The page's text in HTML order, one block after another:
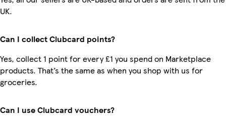
UK.
Can I collect Clubcard points?
Yes, collect 1 point for every £1 you spend on Marketplace
products. That’s the same as when you shop with us for
groceries.
Can I use Clubcard vouchers?